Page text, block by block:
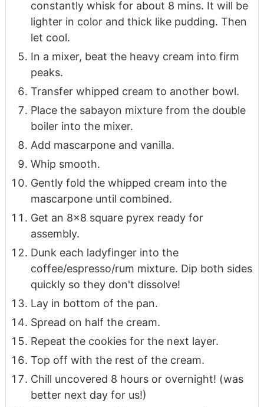
constantly whisk for about 8 mins. It will be
lighter in color and thick like pudding. Then
let cool.
In a mixer, beat the heavy cream into firm
peaks.
Transfer whipped cream to another bowl.
Place the sabayon mixture from the double
boiler into the mixer.
Add mascarpone and vanilla.
Whip smooth.
Gently fold the whipped cream into the
mascarpone until combined.
Get an 8x8 square pyrex ready for
assembly.
Dunk each ladyfinger into the
coffee/espresso/rum mixture. Dip both sides
quickly so they don't dissolve!
Lay in bottom of the pan.
Spread on half the cream.
Repeat the cookies for the next layer.
Top off with the rest of the cream.
Chill uncovered 8 hours or overnight! (was
better next day for us!)